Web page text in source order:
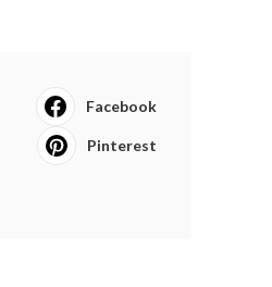
Facebook
Pinterest